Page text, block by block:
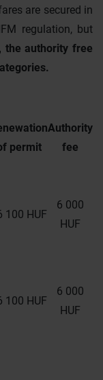
are secured in
regulation, but
the authority free
permit
Authority
fee
100 HUF
6 000
HUF
100 HUF
6 000
HUF